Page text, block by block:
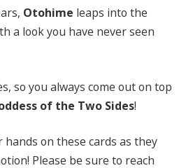
Otohime leaps into the
a look you have never seen
so you always come out on top
of the Two Sides!
on these cards as they
Please be sure to reach